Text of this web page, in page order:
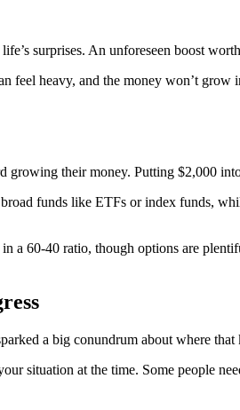
surprises. An unforeseen boost
feel heavy, and the money won’t
growing their money. Putting $2,000
funds like ETFs or index funds,
a 60-40 ratio, though options are
a big conundrum about where
situation at the time. Some people